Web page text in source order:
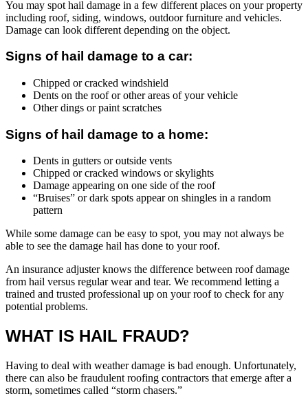
You may spot hail damage in a few different places on your property
including roof, siding, windows, outdoor furniture and vehicles.
Damage can look different depending on the object.
Signs of hail damage to a car:
Chipped or cracked windshield
Dents on the roof or other areas of your vehicle
Other dings or paint scratches
Signs of hail damage to a home:
Dents in gutters or outside vents
Chipped or cracked windows or skylights
Damage appearing on one side of the roof
“Bruises” or dark spots appear on shingles in a random
pattern
While some damage can be easy to spot, you may not always be
able to see the damage hail has done to your roof.
An insurance adjuster knows the difference between roof damage
from hail versus regular wear and tear. We recommend letting a
trained and trusted professional up on your roof to check for any
potential problems.
WHAT IS HAIL FRAUD?
Having to deal with weather damage is bad enough. Unfortunately,
there can also be fraudulent roofing contractors that emerge after a
storm, sometimes called “storm chasers.”